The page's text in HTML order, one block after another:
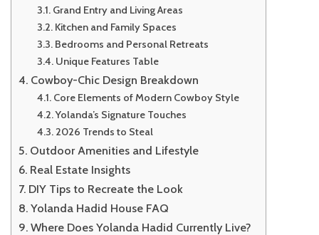
Grand Entry and Living Areas
Kitchen and Family Spaces
Bedrooms and Personal Retreats
Unique Features Table
Cowboy-Chic Design Breakdown
Core Elements of Modern Cowboy Style
Yolanda’s Signature Touches
2026 Trends to Steal
Outdoor Amenities and Lifestyle
Real Estate Insights
DIY Tips to Recreate the Look
Yolanda Hadid House FAQ
Where Does Yolanda Hadid Currently Live?